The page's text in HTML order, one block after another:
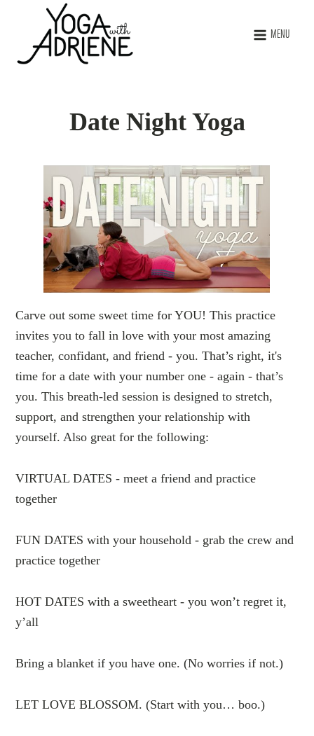
MENU
Date Night Yoga
Carve out some sweet time for YOU! This practice
invites you to fall in love with your most amazing
teacher, confidant, and friend - you. That’s right, it's
time for a date with your number one - again - that’s
you. This breath-led session is designed to stretch,
support, and strengthen your relationship with
yourself. Also great for the following:
VIRTUAL DATES - meet a friend and practice
together
FUN DATES with your household - grab the crew and
practice together
HOT DATES with a sweetheart - you won’t regret it,
y’all
Bring a blanket if you have one. (No worries if not.)
LET LOVE BLOSSOM. (Start with you… boo.)